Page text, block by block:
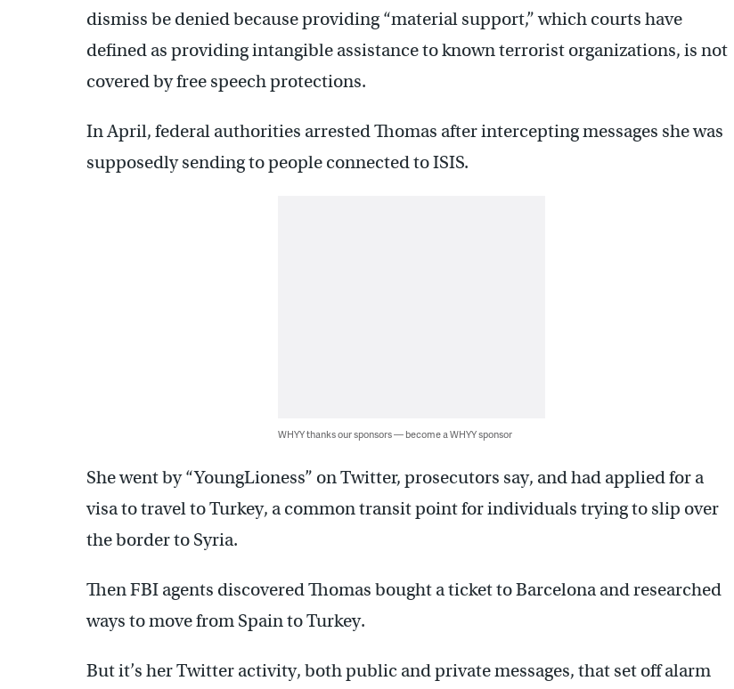
dismiss be denied because providing “material support,” which courts have
defined as providing intangible assistance to known terrorist organizations, is not
covered by free speech protections.
In April, federal authorities arrested Thomas after intercepting messages she was
supposedly sending to people connected to ISIS.
WHYY thanks our sponsors — become a WHYY sponsor
She went by “YoungLioness” on Twitter, prosecutors say, and had applied for a
visa to travel to Turkey, a common transit point for individuals trying to slip over
the border to Syria.
Then FBI agents discovered Thomas bought a ticket to Barcelona and researched
ways to move from Spain to Turkey.
But it’s her Twitter activity, both public and private messages, that set off alarm